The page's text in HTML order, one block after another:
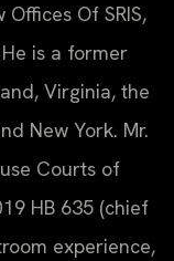
Of SRIS,
is a former
Virginia, the
New York. Mr.
Courts of
HB 635 (chief
experience,